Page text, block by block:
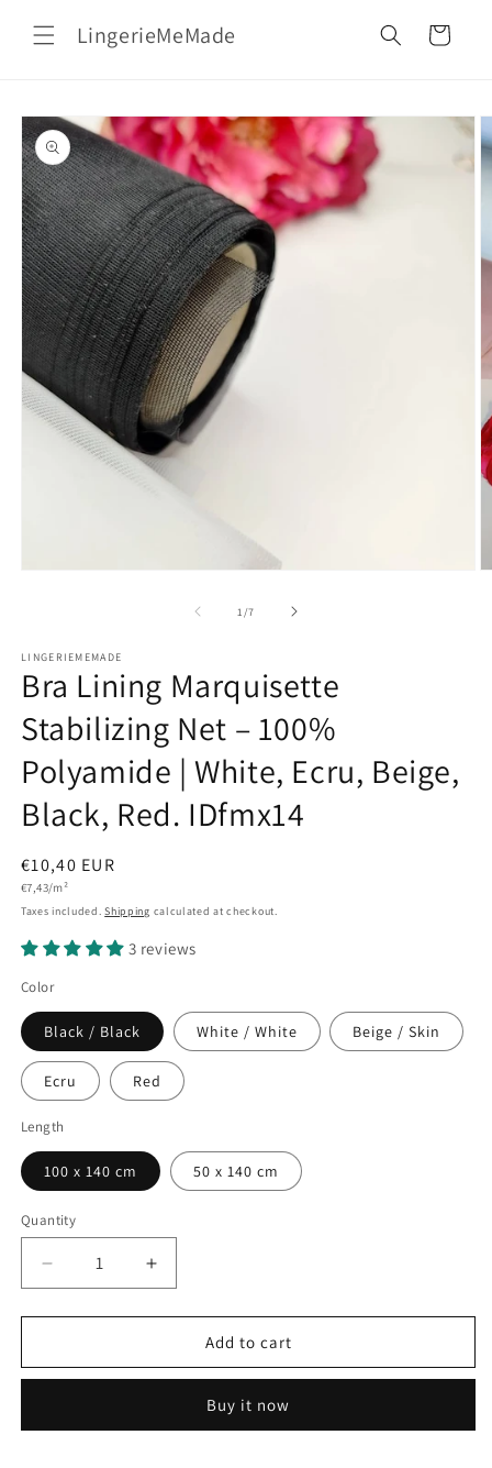
contentLingerieMeMade Cart
Skip to
product
information
1 /of
7
LINGERIEMEMADE
Bra Lining Marquisette
Stabilizing Net – 100%
Polyamide | White, Ecru, Beige,
Black, Red. IDfmx14
Regular
price
€10,40 EUR
Unit
€7,43/m²
Taxes included.Shipping calculated at checkout.
3 reviews
Color
Black / Black White / White Beige / Skin
Ecru Red
Length
100 x 140 cm 50 x 140 cm
Quantity
Quantity
Decrease
quantity
for
Lining
Net
Increase
quantity
for
Lining
Stabilizing
Net
Add to cart
Buy it now